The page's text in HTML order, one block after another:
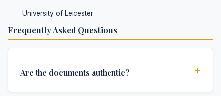
University of Leicester
Frequently Asked Questions
Are the documents authentic? +